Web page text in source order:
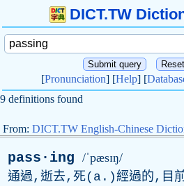
DICT.TW
[Pronunciation] [Help] [
9 definitions found
From: DICT.TW English-Chinese
pass·ing /ˈpæsɪŋ/
通過,逝去,死( a .)經過的,目